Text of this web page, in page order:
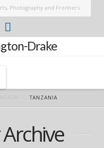
Photography and Frontiers
Drake
TANZANIA